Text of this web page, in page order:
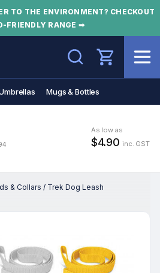
TO THE ENVIRONMENT? CHECKOUT
FRIENDLY RANGE ➡
Search
Mugs & Bottles
As low as
$4.90 inc. GST
& Collars / Trek Dog Leash